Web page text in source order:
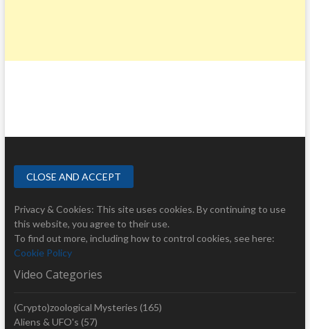
Privacy & Cookies: This site uses cookies. By continuing to use
this website, you agree to their use.
To find out more, including how to control cookies, see here:
Cookie Policy
Video Categories
(Crypto)zoological Mysteries (165)
Aliens & UFO's (57)